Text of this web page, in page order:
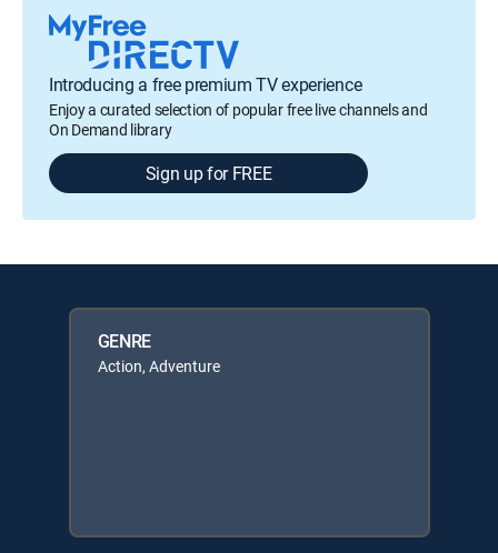
Introducing a free premium TV experience
Enjoy a curated selection of popular free live channels and
On Demand library
Sign up for FREE
GENRE
Action, Adventure